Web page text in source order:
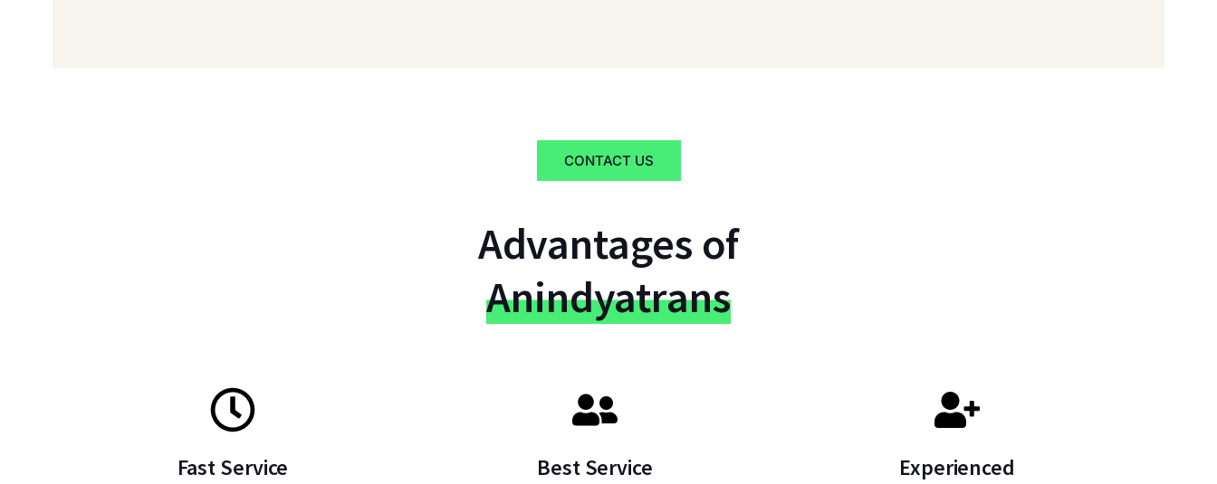
CONTACT US
Advantages of
Anindyatrans
Fast Service Best Service Experienced